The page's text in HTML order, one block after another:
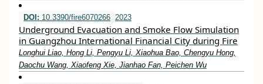
DOI: 10.3390/fire6070266 2023
Underground Evacuation and Smoke Flow Simulation
in Guangzhou International Financial City during Fire
Longhui Liao, Hong Li, Pengyu Li, Xiaohua Bao, Chengyu Hong,
Daochu Wang, Xiaofeng Xie, Jianhao Fan, Peichen Wu